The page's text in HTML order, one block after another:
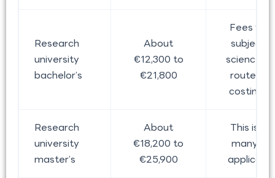
Research
university
bachelor’s
About
€12,300 to
€21,800
Fees
subject,
science-
routes
costing
Research
university
master’s
About
€18,200 to
€25,900
This is
many